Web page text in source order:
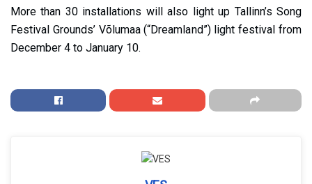
More than 30 installations will also light up Tallinn’s Song
Festival Grounds’ Võlumaa (“Dreamland”) light festival from
December 4 to January 10.